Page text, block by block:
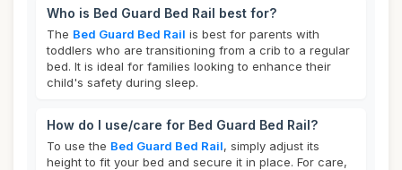
Who is Bed Guard Bed Rail best for?
The Bed Guard Bed Rail is best for parents with
toddlers who are transitioning from a crib to a regular
bed. It is ideal for families looking to enhance their
child's safety during sleep.
How do I use/care for Bed Guard Bed Rail?
To use the Bed Guard Bed Rail, simply adjust its
height to fit your bed and secure it in place. For care,